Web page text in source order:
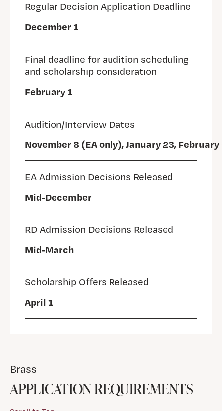
Regular Decision Application Deadline
December 1
Final deadline for audition scheduling
and scholarship consideration
February 1
Audition/Interview Dates
November 8 (EA only), January 23,
EA Admission Decisions Released
Mid-December
RD Admission Decisions Released
Mid-March
Scholarship Offers Released
April 1
Brass
APPLICATION REQUIREMENTS